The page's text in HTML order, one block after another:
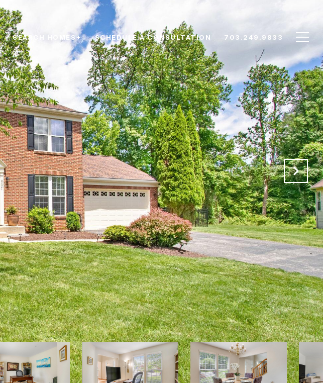
SEARCH HOMES+ SCHEDULE A CONSULTATION 703.249.9833